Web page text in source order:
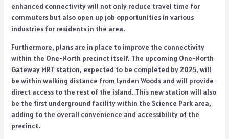
enhanced connectivity will not only reduce travel time for
commuters but also open up job opportunities in various
industries for residents in the area.
Furthermore, plans are in place to improve the connectivity
within the One-North precinct itself. The upcoming One-North
Gateway MRT station, expected to be completed by 2025, will
be within walking distance from Lynden Woods and will provide
direct access to the rest of the island. This new station will also
be the first underground facility within the Science Park area,
adding to the overall convenience and accessibility of the
precinct.